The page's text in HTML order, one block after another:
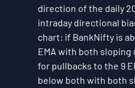
direction of the daily
intraday directional
chart: if BankNifty is
EMA with both sloping
for pullbacks to the 9
below both with both